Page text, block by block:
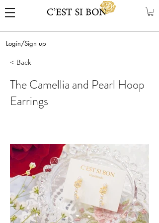
Login/Sign up
< Back
The Camellia and Pearl Hoop
Earrings